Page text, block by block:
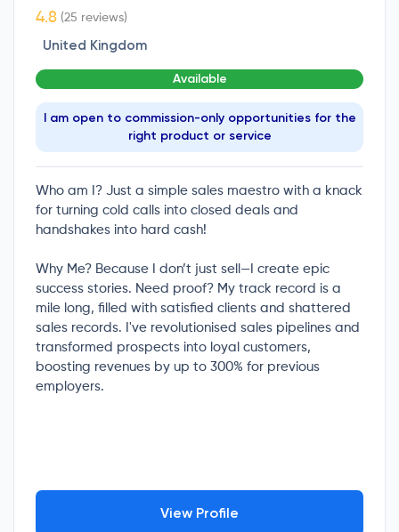
(25 reviews)
United Kingdom
Available
I am open to commission-only opportunities for the
right product or service
Who am I? Just a simple sales maestro with a knack
for turning cold calls into closed deals and
handshakes into hard cash!
Why Me? Because I don’t just sell—I create epic
success stories. Need proof? My track record is a
mile long, filled with satisfied clients and shattered
sales records. I've revolutionised sales pipelines and
transformed prospects into loyal customers,
boosting revenues by up to 300% for previous
employers.
View Profile